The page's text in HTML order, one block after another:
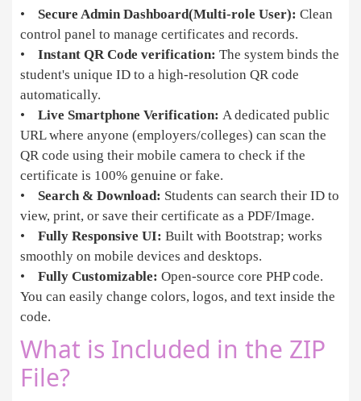
• Secure Admin Dashboard(Multi-role User): Clean
control panel to manage certificates and records.
• Instant QR Code verification: The system binds the
student's unique ID to a high-resolution QR code
automatically.
•
Live Smartphone Verification: A dedicated public
URL where anyone (employers/colleges) can scan the
QR code using their mobile camera to check if the
certificate is 100% genuine or fake.
•
Search & Download: Students can search their ID to
view, print, or save their certificate as a PDF/Image.
• Fully Responsive UI: Built with Bootstrap; works
smoothly on mobile devices and desktops.
• Fully Customizable: Open-source core PHP code.
You can easily change colors, logos, and text inside the
code.
What is Included in the ZIP
File?